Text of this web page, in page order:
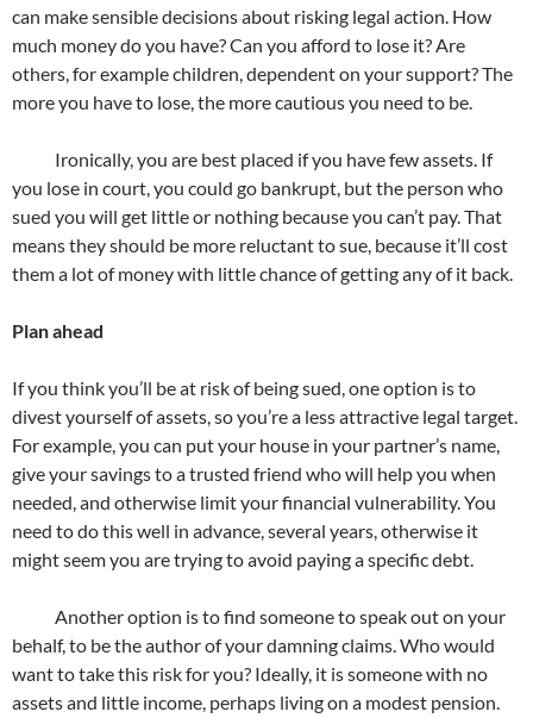
can make sensible decisions about risking legal action. How
much money do you have? Can you afford to lose it? Are
others, for example children, dependent on your support? The
more you have to lose, the more cautious you need to be.
Ironically, you are best placed if you have few assets. If
you lose in court, you could go bankrupt, but the person who
sued you will get little or nothing because you can’t pay. That
means they should be more reluctant to sue, because it’ll cost
them a lot of money with little chance of getting any of it back.
Plan ahead
If you think you’ll be at risk of being sued, one option is to
divest yourself of assets, so you’re a less attractive legal target.
For example, you can put your house in your partner’s name,
give your savings to a trusted friend who will help you when
needed, and otherwise limit your financial vulnerability. You
need to do this well in advance, several years, otherwise it
might seem you are trying to avoid paying a specific debt.
Another option is to find someone to speak out on your
behalf, to be the author of your damning claims. Who would
want to take this risk for you? Ideally, it is someone with no
assets and little income, perhaps living on a modest pension.